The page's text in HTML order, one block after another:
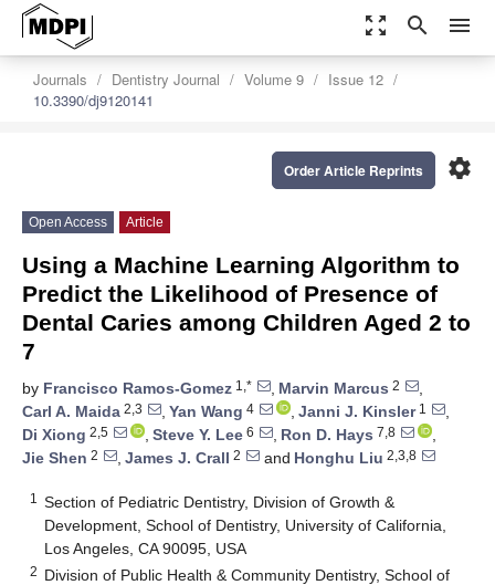
zoom_out_map search menu
Journals Dentistry Journal Volume 9
Issue 12
10.3390/dj9120141
settings
Order Article Reprints
Open Access Article
Using a Machine Learning Algorithm to
Predict the Likelihood of Presence of
Dental Caries among Children Aged 2 to
7
by Francisco Ramos-Gomez 1,* , Marvin Marcus 2
,
Carl A. Maida 2,3 , Yan Wang 4 , Janni J. Kinsler1
,
Di Xiong 2,5 , Steve Y. Lee 6 , Ron D. Hays 7,8
,
Jie Shen 2 , James J. Crall 2 and Honghu Liu 2,3,8
1
Section of Pediatric Dentistry, Division of Growth &
Development, School of Dentistry, University of California,
Los Angeles, CA 90095, USA
2 Division of Public Health & Community Dentistry, School of